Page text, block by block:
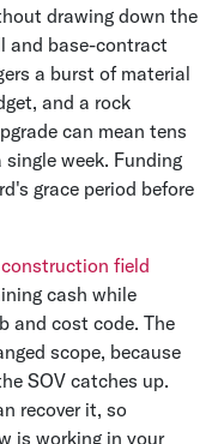
drawing down the
and base-contract
a burst of material
and a rock
can mean tens
week. Funding
grace period before
field
cash while
and cost code. The
scope, because
SOV catches up.
recover it, so
is working in your